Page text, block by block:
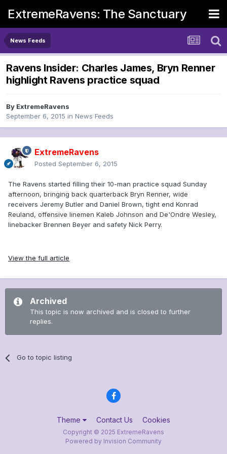
ExtremeRavens: The Sanctuary
News Feeds
Ravens Insider: Charles James, Bryn Renner
highlight Ravens practice squad
By ExtremeRavens
September 6, 2015 in News Feeds
ExtremeRavens
Posted September 6, 2015
The Ravens started filling their 10-man practice squad Sunday
afternoon, bringing back quarterback Bryn Renner, wide
receivers Jeremy Butler and Daniel Brown, tight end Konrad
Reuland, offensive linemen Kaleb Johnson and De'Ondre Wesley,
linebacker Brennen Beyer and safety Nick Perry.
View the full article
Archived
This topic is now archived and is closed to further
replies.
Go to topic listing
Theme Contact Us Cookies
Copyright © 2025 ExtremeRavens
Powered by Invision Community